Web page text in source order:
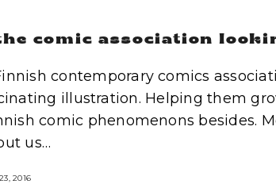
comic association
contemporary comics
illustration. Helping them
comic phenomenons besides.
us…
2016